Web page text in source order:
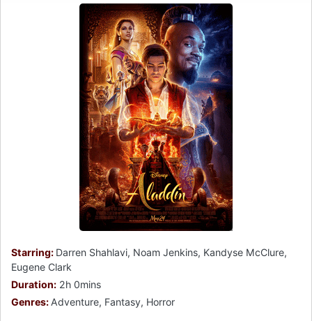
Starring: Darren Shahlavi, Noam Jenkins, Kandyse McClure,
Eugene Clark
Duration: 2h 0mins
Genres: Adventure, Fantasy, Horror